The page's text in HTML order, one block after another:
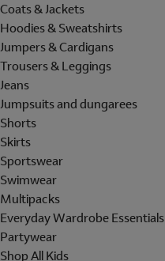
Coats & Jackets
Hoodies & Sweatshirts
Jumpers & Cardigans
Trousers & Leggings
Jeans
Jumpsuits and dungarees
Shorts
Skirts
Sportswear
Swimwear
Multipacks
Everyday Wardrobe Essentials
Partywear
Shop All Kids